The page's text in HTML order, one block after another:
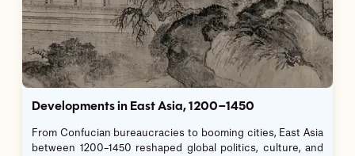
Developments in East Asia, 1200–1450
From Confucian bureaucracies to booming cities, East Asia
between 1200–1450 reshaped global politics, culture, and